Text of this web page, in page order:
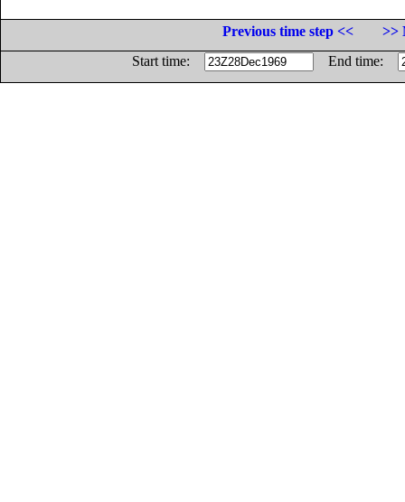
Previous time step <<
>>
Start time:
End time: